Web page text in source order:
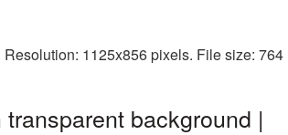
1125x856 pixels. File size:
background |